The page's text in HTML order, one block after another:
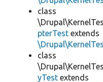
class
pterTest extends
class
yTest extends